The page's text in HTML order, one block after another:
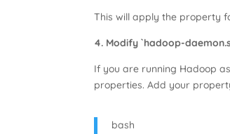
This will apply the property
4. Modify `hadoop-
If you are running Hadoop
properties. Add your
bash